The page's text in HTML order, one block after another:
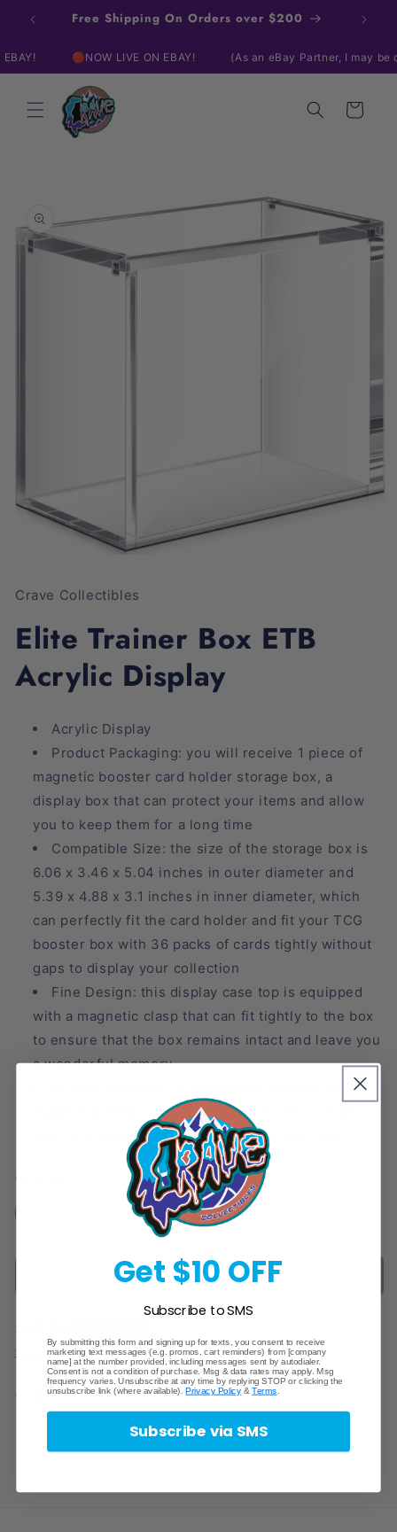
Skip to
contentFree Shipping On Orders over $200
🔴NOW LIVE ON EBAY! (As an eBay Partner, I may be
Cart
information
1
in
Crave Collectibles
Elite Trainer Box ETB
Acrylic Display
Acrylic Display
Product Packaging: you will receive 1 piece of
magnetic booster card holder storage box, a
display box that can protect your items and allow
you to keep them for a long time
Compatible Size: the size of the storage box is
6.06 x 3.46 x 5.04 inches in outer diameter and
5.39 x 4.88 x 3.1 inches in inner diameter, which
can perfectly fit the card holder and fit your TCG
booster box with 36 packs of cards tightly without
gaps to display your collection
Fine Design: this display case top is equipped
with a magnetic clasp that can fit tightly to the box
to ensure that the box remains intact and leave you
a wonderful memory
Quality Materials: our stackable booster box is
made of 4MM acrylic to protect the interior from
dust and moisture, durable and long-term use
Acrylic
Display
Increase
quantity
for
Elite
Box
Acrylic
Display
Sold out
Regular
price
$29.99
Shippingcalculated at checkout.
Share
Get $10 OFF
Subscribe to SMS
By submitting this form and signing up for texts, you consent to receive
marketing text messages (e.g. promos, cart reminders) from [company
name] at the number provided, including messages sent by autodialer.
Consent is not a condition of purchase. Msg & data rates may apply. Msg
frequency varies. Unsubscribe at any time by replying STOP or clicking the
unsubscribe link (where available).Privacy Policy &Terms
Subscribe via SMS